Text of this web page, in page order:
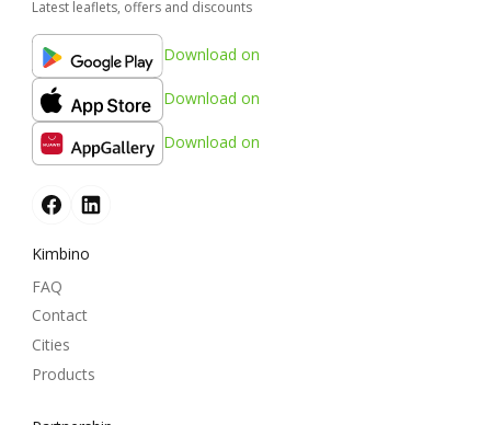
Latest leaflets, offers and discounts
Download on
Download on
Download on
Kimbino
FAQ
Contact
Cities
Products